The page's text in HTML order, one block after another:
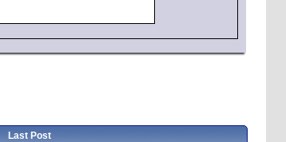
Last Post